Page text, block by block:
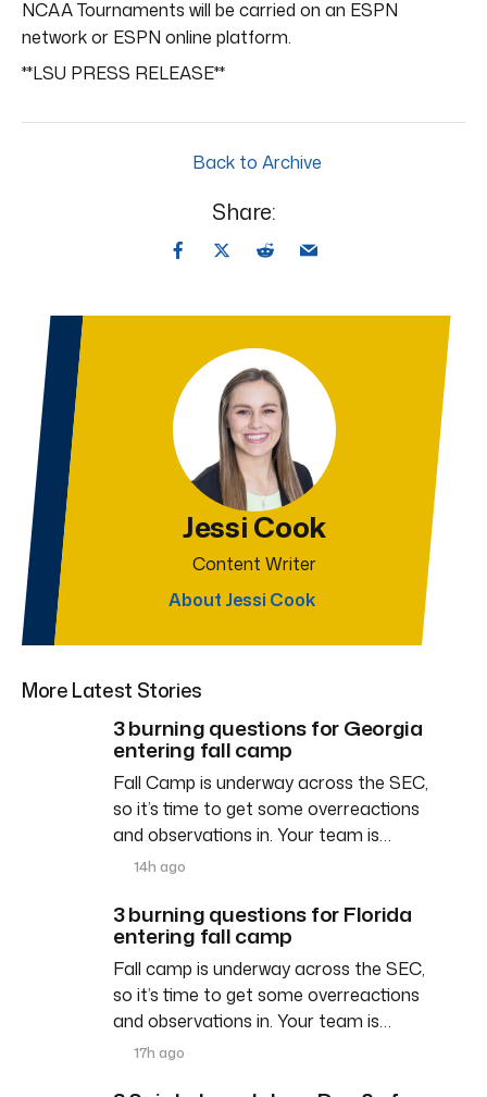
NCAA Tournaments will be carried on an ESPN
network or ESPN online platform.
**LSU PRESS RELEASE**
Back to Archive
Share:
Jessi Cook
Content Writer
About Jessi Cook
More Latest Stories
3 burning questions for Georgia
entering fall camp
Fall Camp is underway across the SEC,
so it’s time to get some overreactions
and observations in. Your team is…
14h ago
3 burning questions for Florida
entering fall camp
Fall camp is underway across the SEC,
so it’s time to get some overreactions
and observations in. Your team is…
17h ago